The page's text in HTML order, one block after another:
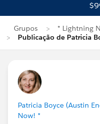
Grupos
* Lightning
Publicação de Patricia
Patricia Boyce (Austin
Now! *